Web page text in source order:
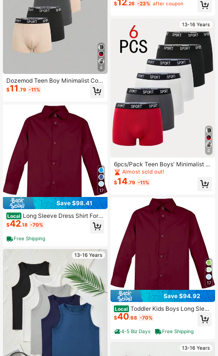
4
Dozemod Teen Boy Minimalist Com
fortable Letter Elastic Waist Casual
Boxer Briefs 6pcs/Pack
$11.79 -11%
17
Save $98.41
Local Long Sleeve Dress Shirt For T
oddler Kids Boys Casual Formal Eve
ryday Wear
$42.18 -70%
Free Shipping
13-16 Years
$12.26 -23% after coupon
13-16 Years
4
6pcs/Pack Teen Boys' Minimalist C
omfortable Letter Elastic Waist Boxe
r Briefs Fall Winter
Almost sold out!
$14.79 -11%
17
Save $94.92
Local Toddler Kids Boys Long Sleev
e Dress Shirt Casual Formal Wear
$40.68 -70%
4-5 Biz Days Free Shipping
13-16 Years